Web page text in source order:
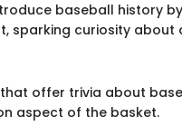
baseball history
sparking curiosity
offer trivia about
aspect of the basket.